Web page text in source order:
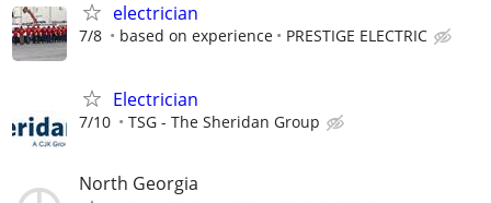
electrician
7/8 based on experience PRESTIGE ELECTRIC
Electrician
7/10 TSG - The Sheridan Group
North Georgia